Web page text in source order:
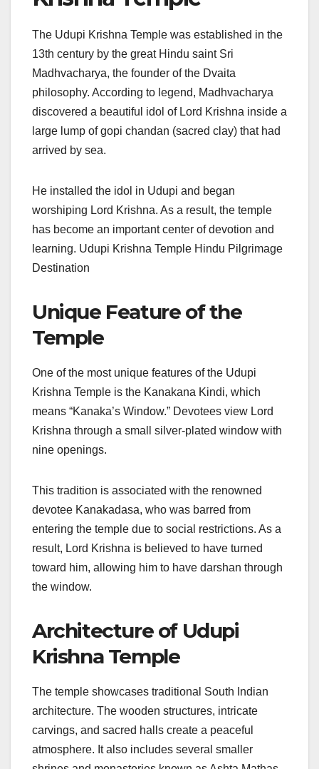
The Udupi Krishna Temple was established in the
13th century by the great Hindu saint Sri
Madhvacharya, the founder of the Dvaita
philosophy. According to legend, Madhvacharya
discovered a beautiful idol of Lord Krishna inside a
large lump of gopi chandan (sacred clay) that had
arrived by sea.
He installed the idol in Udupi and began
worshiping Lord Krishna. As a result, the temple
has become an important center of devotion and
learning. Udupi Krishna Temple Hindu Pilgrimage
Destination
Unique Feature of the
Temple
One of the most unique features of the Udupi
Krishna Temple is the Kanakana Kindi, which
means “Kanaka’s Window.” Devotees view Lord
Krishna through a small silver-plated window with
nine openings.
This tradition is associated with the renowned
devotee Kanakadasa, who was barred from
entering the temple due to social restrictions. As a
result, Lord Krishna is believed to have turned
toward him, allowing him to have darshan through
the window.
Architecture of Udupi
Krishna Temple
The temple showcases traditional South Indian
architecture. The wooden structures, intricate
carvings, and sacred halls create a peaceful
atmosphere. It also includes several smaller